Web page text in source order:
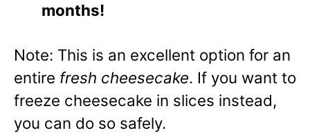
months!
Note: This is an excellent option for an
entire fresh cheesecake. If you want to
freeze cheesecake in slices instead,
you can do so safely.